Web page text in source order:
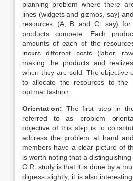
planning problem where there
lines (widgets and gizmos, say)
resources (A, B and C, say)
products compete. Each
amounts of each of the
incurs different costs (labor,
making the products and
when they are sold. The objective
to allocate the resources to the
optimal fashion.
Orientation: The first step in
referred to as problem
objective of this step is to
address the problem at hand
members have a clear picture of
is worth noting that a
O.R. study is that it is done by a
digress slightly, it is also